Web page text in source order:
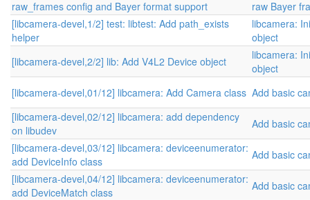
raw_frames config and Bayer format support
raw Bayer
[libcamera-devel,1/2] test: libtest: Add path_exists
helper
libcamera:
object
[libcamera-devel,2/2] lib: Add V4L2 Device object
libcamera:
object
[libcamera-devel,01/12] libcamera: Add Camera class Add basic
[libcamera-devel,02/12] libcamera: add dependency
on libudev
Add basic
[libcamera-devel,03/12] libcamera: deviceenumerator:
add DeviceInfo class
Add basic
[libcamera-devel,04/12] libcamera: deviceenumerator:
add DeviceMatch class
Add basic